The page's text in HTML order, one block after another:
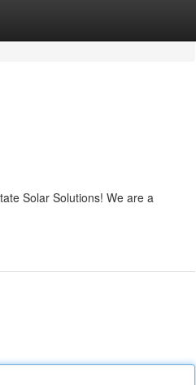
Solar Solutions! We are a